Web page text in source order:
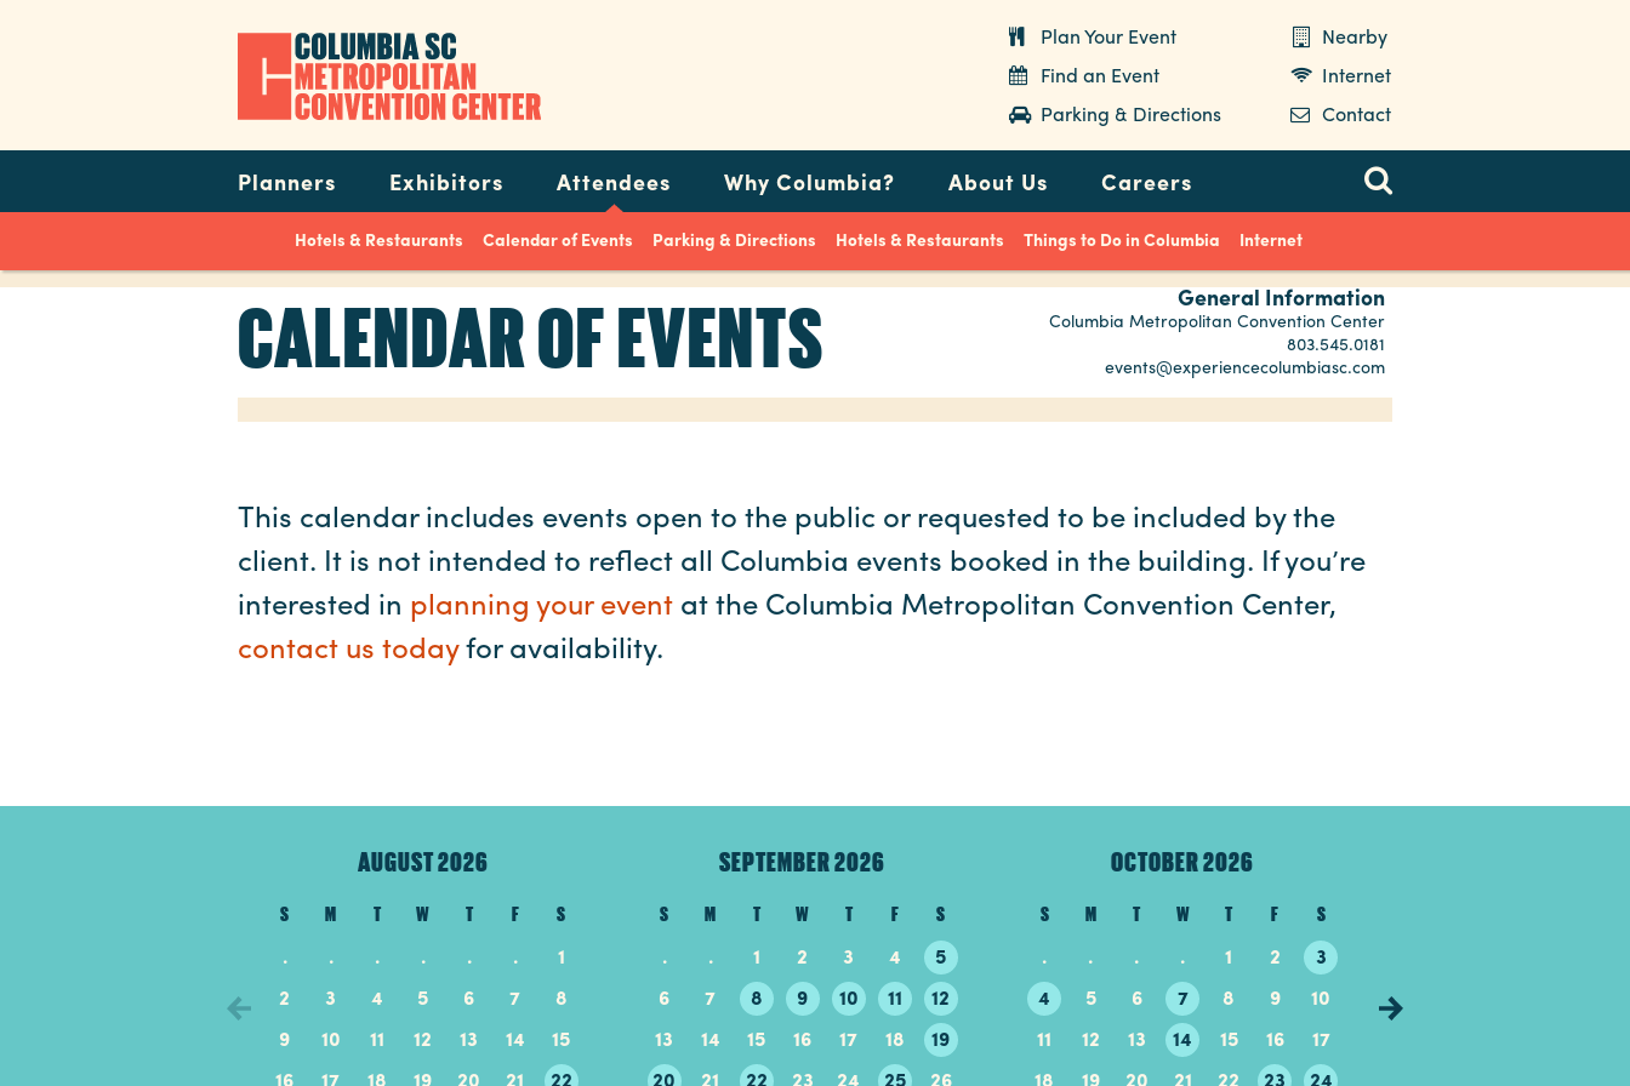
Plan Your Event
Nearby
Find an Event
Internet
Parking & Directions
Contact
Navigation
Planners Exhibitors Attendees
Hotels & Restaurants Calendar of Events Parking & Directions Hotels & Restaurants Things to Do in Columbia Internet
Why Columbia? About Us Careers
CALENDAR OF EVENTS General Information
Columbia Metropolitan Convention Center
803.545.0181
events@experiencecolumbiasc.com
This calendar includes events open to the public or requested to be included by the
client. It is not intended to reflect all Columbia events booked in the building. If you’re
interested in planning your event at the Columbia Metropolitan Convention Center,
contact us todayfor availability.
AUGUST 2026
S M T W T F S
. . . . . .
1
2
3 4 5 6 7
8
9
10 11 12 13 14
15
16
17 18 19 20 21 22
SEPTEMBER 2026
S M T W T F S
. . 1 2 3 4
5
6
7 8 9 10 11
12
13
14 15 16 17 18
19
20
21 22 23 24 25 26
OCTOBER 2026
S M T W T F S
. . . . 1 2
3
4
5 6 7 8 9
10
11
12 13 14 15 16
17
18
19 20 21 22 23 24